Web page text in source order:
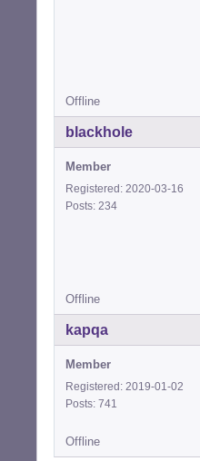
Offline
blackhole
Member
Registered: 2020-03-16
Posts: 234
Offline
kapqa
Member
Registered: 2019-01-02
Posts: 741
Offline